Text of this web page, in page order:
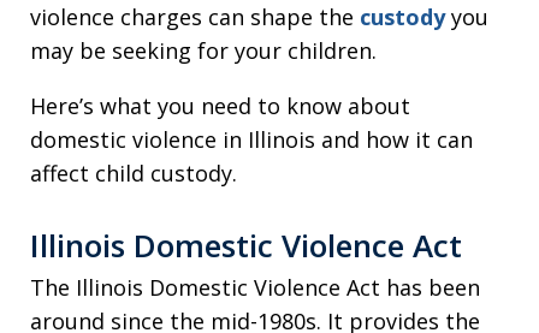
violence charges can shape the custodyyou
may be seeking for your children.
Here’s what you need to know about
domestic violence in Illinois and how it can
affect child custody.
Illinois Domestic Violence Act
The Illinois Domestic Violence Act has been
around since the mid-1980s. It provides the